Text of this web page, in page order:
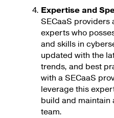
Expertise and
SECaaS
experts who
and skills in
updated with the
trends, and best
with a SECaaS
leverage this
build and maintain
team.